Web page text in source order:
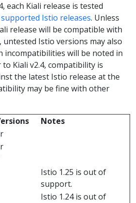
each Kiali release is tested
Istio releases. Unless
release will be compatible with
untested Istio versions may also
incompatibilities will be noted in
Kiali v2.4, compatibility is
the latest Istio release at the
may be fine with other
Notes
Istio 1.25 is out of
support.
Istio 1.24 is out of